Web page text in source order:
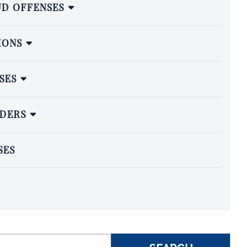
OFFENSES